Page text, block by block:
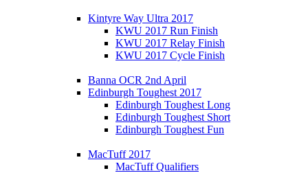
Kintyre Way Ultra 2017
KWU 2017 Run Finish
KWU 2017 Relay Finish
KWU 2017 Cycle Finish
Banna OCR 2nd April
Edinburgh Toughest 2017
Edinburgh Toughest Long
Edinburgh Toughest Short
Edinburgh Toughest Fun
MacTuff 2017
MacTuff Qualifiers